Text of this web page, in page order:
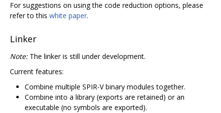
For suggestions on using the code reduction options, please
refer to this white paper.
Linker
Note:The linker is still under development.
Current features:
Combine multiple SPIR-V binary modules together.
Combine into a library (exports are retained) or an
executable (no symbols are exported).